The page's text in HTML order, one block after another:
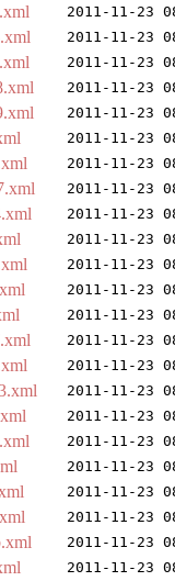
2011-11-23
2011-11-23
2011-11-23
2011-11-23
2011-11-23
2011-11-23
2011-11-23
2011-11-23
2011-11-23
2011-11-23
2011-11-23
2011-11-23
2011-11-23
2011-11-23
2011-11-23
2011-11-23
2011-11-23
2011-11-23
2011-11-23
2011-11-23
2011-11-23
2011-11-23
2011-11-23